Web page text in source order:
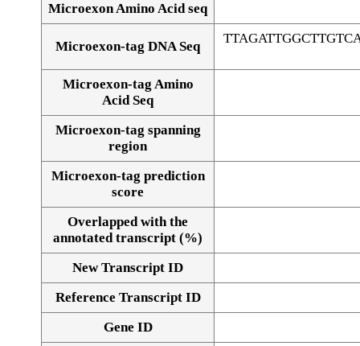
Alignment of exons
Microexon Amino Acid seq
Microexon-tag DNA Seq
Microexon-tag Amino
Acid Seq
Microexon-tag spanning
region
Microexon-tag prediction
score
Overlapped with the
annotated transcript (%)
New Transcript ID
Reference Transcript ID
Gene ID